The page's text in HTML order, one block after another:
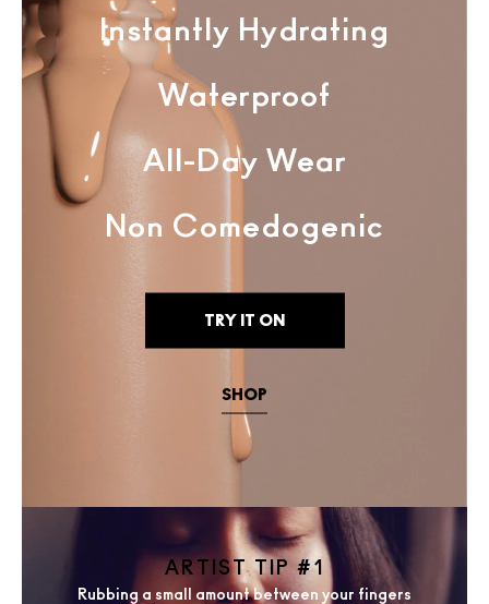
Instantly Hydrating
Waterproof
All-Day Wear
Non Comedogenic
TRY IT ON
SHOP
ARTIST TIP #1
Rubbing a small amount between your fingers